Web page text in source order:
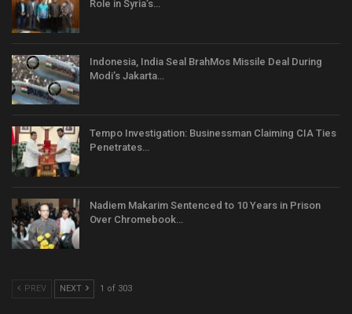
Role in Syria’s…
Indonesia, India Seal BrahMos Missile Deal During
Modi’s Jakarta…
Tempo Investigation: Businessman Claiming CIA Ties
Penetrates…
Nadiem Makarim Sentenced to 10 Years in Prison
Over Chromebook…
PREV NEXT 1 of 303